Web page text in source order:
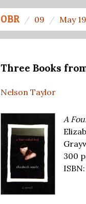
OBR 09 May
Three Books
Nelson Taylor
A
300